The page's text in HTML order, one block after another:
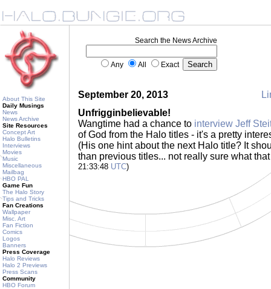
About This Site
Daily Musings
News
News Archive
Site Resources
Concept Art
Halo Bulletins
Interviews
Movies
Music
Miscellaneous
Mailbag
HBO PAL
Game Fun
The Halo Story
Tips and Tricks
Fan Creations
Wallpaper
Misc. Art
Fan Fiction
Comics
Logos
Banners
Press Coverage
Halo Reviews
Halo 2 Previews
Press Scans
Community
HBO Forum
Search the News Archive
Any All Exact
September 20, 2013
Unfrigginbelievable!
Wangtime had a chance to interview Jeff
of God from the Halo titles - it's a pretty
(His one hint about the next Halo title? It
than previous titles... not really sure what
21:33:48 UTC)